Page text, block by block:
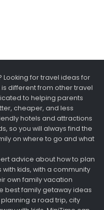
Looking for travel ideas for
different from other travel
to helping parents
cheaper, and less
hotels and attractions
so you will always find the
on where to go and what
advice about how to plan
kids, with a community
own family vacation
best family getaway ideas
a road trip, city